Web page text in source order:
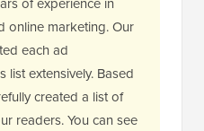
online marketing. Our
each ad
list extensively. Based
created a list of
readers. You can see